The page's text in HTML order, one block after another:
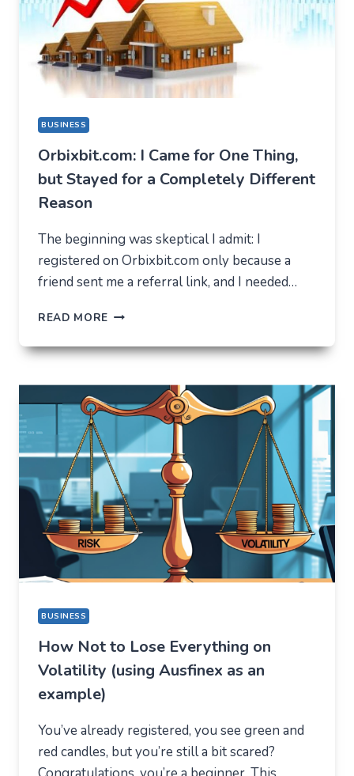
BUSINESS
Orbixbit.com: I Came for One Thing,
but Stayed for a Completely Different
Reason
The beginning was skeptical I admit: I
registered on Orbixbit.com only because a
friend sent me a referral link, and I needed…
READ MORE ORBIXBIT.COM:
CAME
BUT
STAYED
FOR
A
COMPLETELY
DIFFERENT
REASON
BUSINESS
How Not to Lose Everything on
Volatility (using Ausfinex as an
example)
You’ve already registered, you see green and
red candles, but you’re still a bit scared?